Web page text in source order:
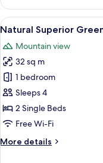
Lounge
Access
Included,
Ocean
View,
Non
Smoking
View
all
photos
for
Natural
Superior
Green
View,
Smoking
12
Natural Superior
Mountain view
32 sq m
1 bedroom
Sleeps 4
2 Single Beds
Free Wi-Fi
More details
More